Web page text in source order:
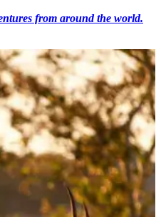
from around the world.